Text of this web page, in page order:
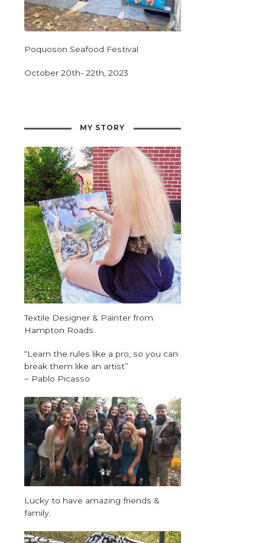
Poquoson Seafood Festival
October 20th- 22th, 2023
MY STORY
Textile Designer & Painter from
Hampton Roads.
“Learn the rules like a pro, so you can
break them like an artist”
~ Pablo Picasso
Lucky to have amazing friends &
family.